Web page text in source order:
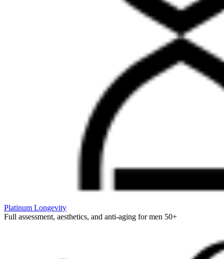
Platinum Longevity
Full assessment, aesthetics, and anti-aging for men 50+